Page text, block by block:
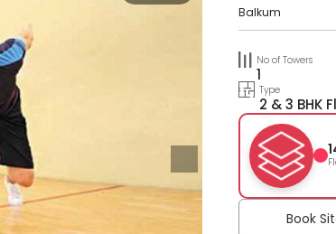
Balkum
No of Towers
1
Type
2 & 3 BHK
Book